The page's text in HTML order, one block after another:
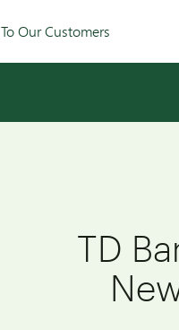
To Our Customers
TD